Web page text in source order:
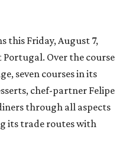
this Friday, August 7,
Over the course
seven courses in its
chef-partner Felipe
through all aspects
its trade routes with